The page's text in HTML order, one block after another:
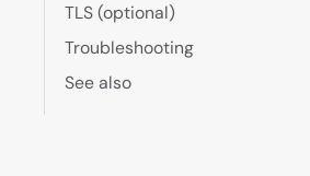
TLS (optional)
Troubleshooting
See also